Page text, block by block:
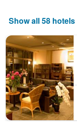
of
room
this
weekend
found
in
the
last
3
days
displaying
number
of
days
before
the
stay
The
chart
has
1
Show all 58 hotels